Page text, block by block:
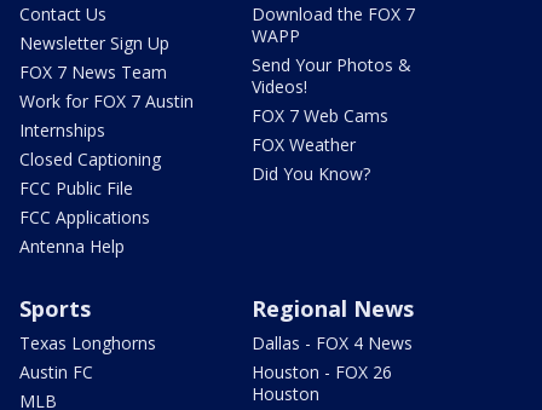
Contact Us
Newsletter Sign Up
FOX 7 News Team
Work for FOX 7 Austin
Internships
Closed Captioning
FCC Public File
FCC Applications
Antenna Help
Download the FOX 7
WAPP
Send Your Photos &
Videos!
FOX 7 Web Cams
FOX Weather
Did You Know?
Sports
Texas Longhorns
Austin FC
MLB
Regional News
Dallas - FOX 4 News
Houston - FOX 26
Houston